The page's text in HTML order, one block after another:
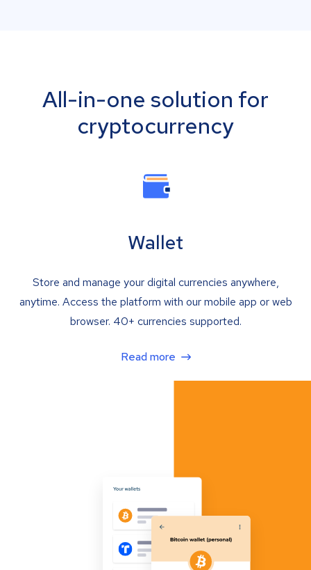
All-in-one solution for
cryptocurrency
Wallet
Store and manage your digital currencies anywhere,
anytime. Access the platform with our mobile app or web
browser. 40+ currencies supported.
Read more